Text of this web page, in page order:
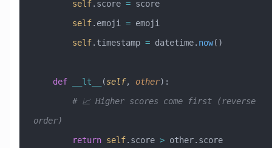
        self
.score = score
        self
.emoji = emoji
        self
.timestamp = datetime. now()
    def
__lt__ (self, other):
order)
        return
self.score > other.score